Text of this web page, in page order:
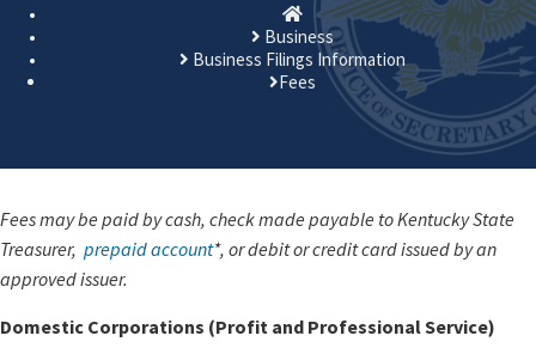
Homepage
Business
Business Filings Information
Fees
​​​Fees may be paid by cash, check made payable to Kentucky State
Treasurer, prepaid account*, or debit or credit card issued by an
approved issuer.
Domestic Corporations (Profit and Professional Service)